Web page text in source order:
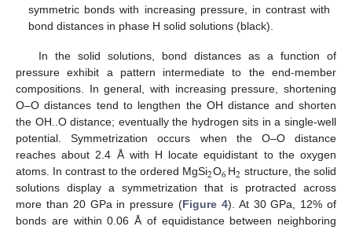
symmetric bonds with increasing pressure, in contrast with
bond distances in phase H solid solutions (black).
In the solid solutions, bond distances as a function of
pressure exhibit a pattern intermediate to the end-member
compositions. In general, with increasing pressure, shortening
O–O distances tend to lengthen the OH distance and shorten
the OH..O distance; eventually the hydrogen sits in a single-well
potential. Symmetrization occurs when the O–O distance
reaches about 2.4 Å with H locate equidistant to the oxygen
atoms. In contrast to the ordered MgSi2O6H2 structure, the solid
solutions display a symmetrization that is protracted across
more than 20 GPa in pressure (Figure 4). At 30 GPa, 12% of
bonds are within 0.06 Å of equidistance between neighboring